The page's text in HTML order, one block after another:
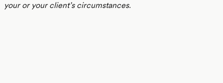
your or your client’s circumstances.